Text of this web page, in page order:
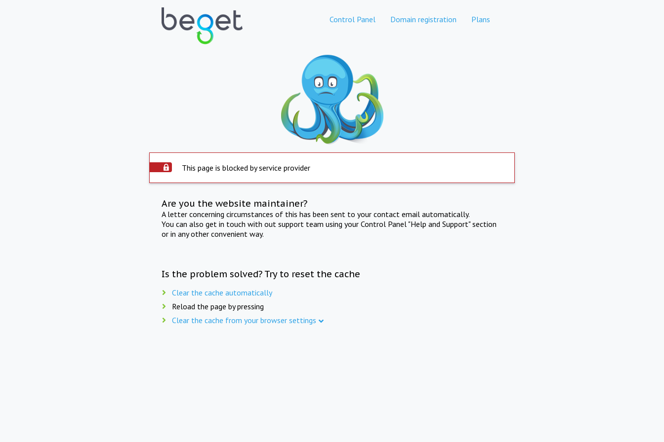
Control Panel Domain registration Plans
This page is blocked by service provider
Are you the website maintainer?
A letter concerning circumstances of this has been sent to your contact email automatically.
You can also get in touch with out support team using your Control Panel "Help and Support" section
or in any other convenient way.
Is the problem solved? Try to reset the cache
Clear the cache automatically
Reload the page by pressing
Clear the cache from your browser settings